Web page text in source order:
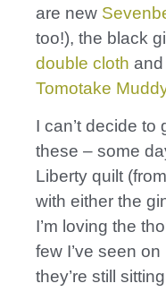
are new
too!), the black
double cloth
Tomotake
I can’t decide
these – some
Liberty quilt
with either the
I’m loving the
few I’ve seen
they’re still